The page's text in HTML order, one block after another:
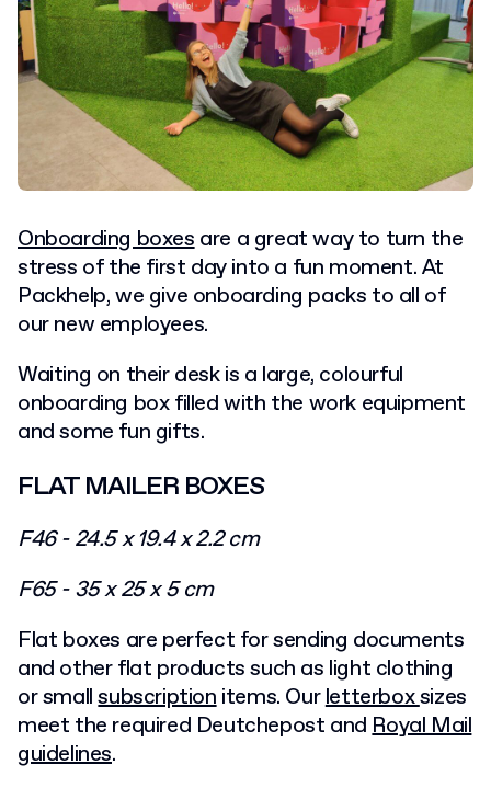
Onboarding boxesare a great way to turn the
stress of the first day into a fun moment. At
Packhelp, we give onboarding packs to all of
our new employees.
Waiting on their desk is a large, colourful
onboarding box filled with the work equipment
and some fun gifts.
FLAT MAILER BOXES
F46 - 24.5 x 19.4 x 2.2 cm
F65 - 35 x 25 x 5 cm
Flat boxes are perfect for sending documents
and other flat products such as light clothing
or smallsubscriptionitems. Ourletterboxsizes
meet the required Deutchepost andRoyal Mail
guidelines.